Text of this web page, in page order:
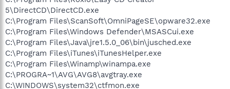
5\DirectCD\DirectCD.exe
C:\Program Files\ScanSoft\OmniPageSE\opware32.exe
C:\Program Files\Windows Defender\MSASCui.exe
C:\Program Files\Java\jre1.5.0_06\bin\jusched.exe
C:\Program Files\iTunes\iTunesHelper.exe
C:\Program Files\Winamp\winampa.exe
C:\PROGRA~1\AVG\AVG8\avgtray.exe
C:\WINDOWS\system32\ctfmon.exe